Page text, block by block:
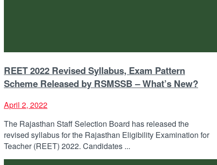
REET 2022 Revised Syllabus, Exam Pattern
Scheme Released by RSMSSB – What’s New?
April 2, 2022
The Rajasthan Staff Selection Board has released the
revised syllabus for the Rajasthan Eligibility Examination for
Teacher (REET) 2022. Candidates ...